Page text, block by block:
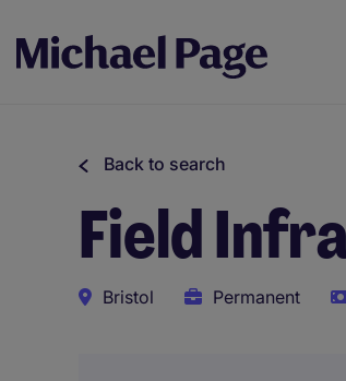
Back to search
Field
Bristol Permanent